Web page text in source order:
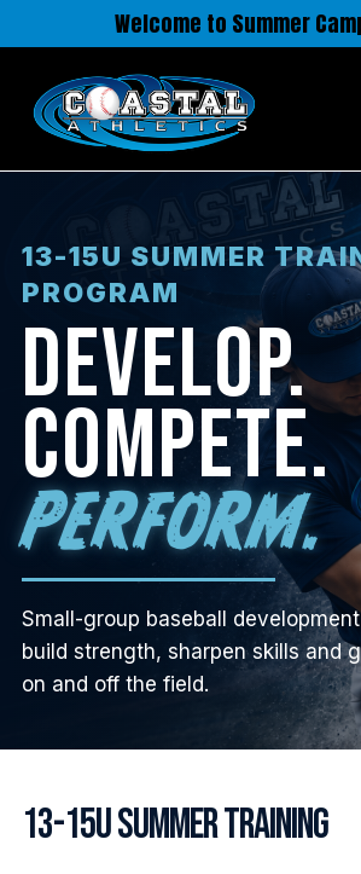
Welcome to Summer
13-15U SUMMER
PROGRAM
DEVELOP.
COMPETE.
PERFORM.
Small-group baseball
build strength, sharpen skills and
on and off the field.
13-15U SUMMER TRAINING